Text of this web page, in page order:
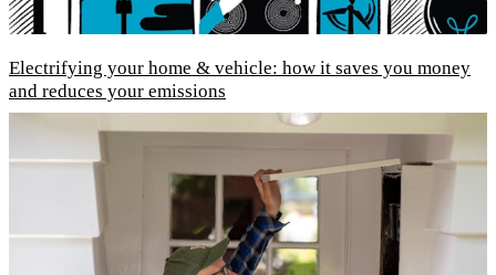
Electrifying your home & vehicle: how it saves you money
and reduces your emissions